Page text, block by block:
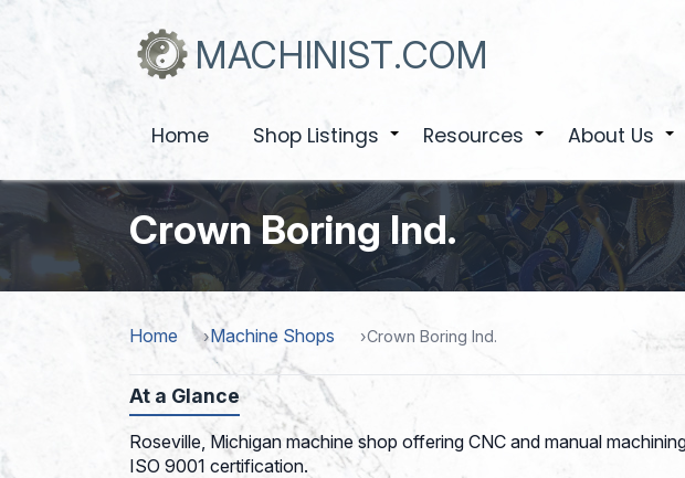
MACHINIST.COM
Home Shop Listings Resources About Us
Crown Boring Ind.
Home Machine Shops Crown Boring Ind.
At a Glance
Roseville, Michigan machine shop offering CNC and manual
ISO 9001 certification.